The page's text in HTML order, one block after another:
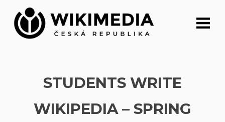
content
STUDENTS WRITE
WIKIPEDIA – SPRING